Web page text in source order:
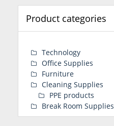
Product categories
Technology
Office Supplies
Furniture
Cleaning Supplies
PPE products
Break Room Supplies